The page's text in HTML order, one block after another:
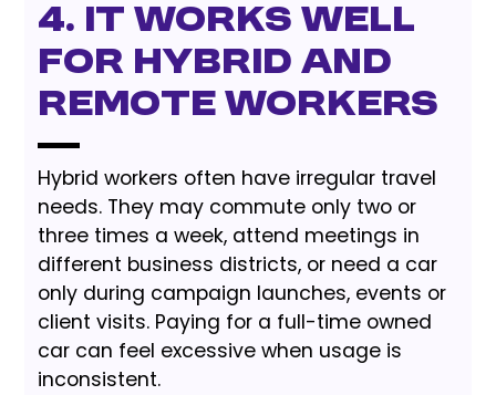
4. It Works Well
for Hybrid and
Remote Workers
Hybrid workers often have irregular travel
needs. They may commute only two or
three times a week, attend meetings in
different business districts, or need a car
only during campaign launches, events or
client visits. Paying for a full-time owned
car can feel excessive when usage is
inconsistent.